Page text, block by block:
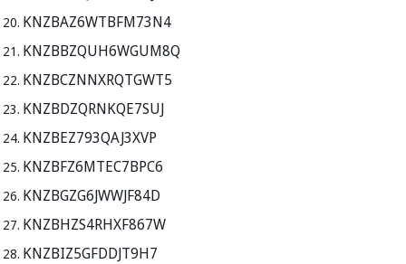
KNZBAZ6WTBFM73N4
KNZBBZQUH6WGUM8Q
KNZBCZNNXRQTGWT5
KNZBDZQRNKQE7SUJ
KNZBEZ793QAJ3XVP
KNZBFZ6MTEC7BPC6
KNZBGZG6JWWJF84D
KNZBHZS4RHXF867W
KNZBIZ5GFDDJT9H7